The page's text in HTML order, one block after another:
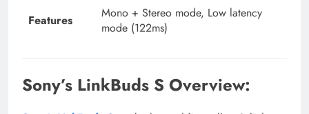
Features
Mono + Stereo mode, Low latency
mode (122ms)
Sony’s LinkBuds S Overview: